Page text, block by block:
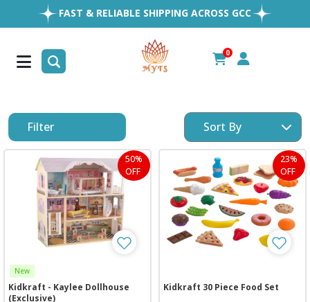
EASY RETURNS
FREE SHIPPING ALL OVER UAE
0
Filter
50%
OFF
New
Kidkraft - Kaylee Dollhouse
(Exclusive)
23%
OFF
Kidkraft 30 Piece Food Set